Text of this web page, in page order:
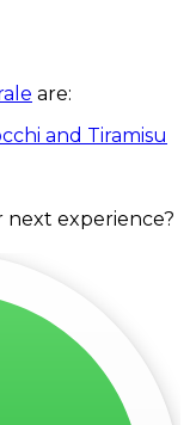
are:
and Tiramisu
experience?